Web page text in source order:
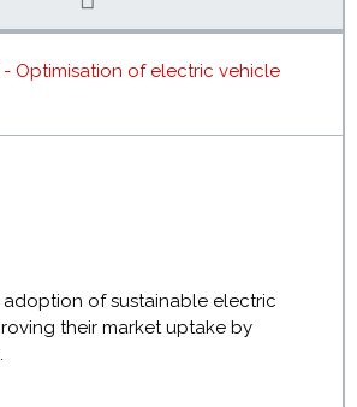
of sustainable electric
their market uptake by